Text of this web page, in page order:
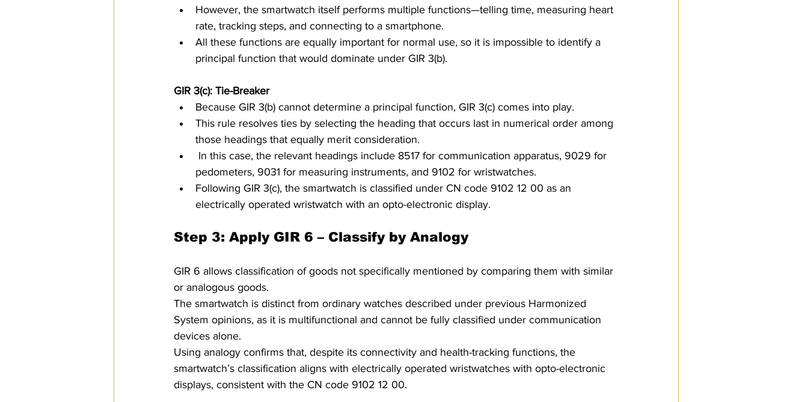
However, the smartwatch itself performs multiple functions—telling time, measuring heart
rate, tracking steps, and connecting to a smartphone.
All these functions are equally important for normal use, so it is impossible to identify a
principal function that would dominate under GIR 3(b).
GIR 3(c): Tie-Breaker
Because GIR 3(b) cannot determine a principal function, GIR 3(c) comes into play.
This rule resolves ties by selecting the heading that occurs last in numerical order among
those headings that equally merit consideration.
pedometers, 9031 for measuring instruments, and 9102 for wristwatches.
Following GIR 3(c), the smartwatch is classified under CN code 9102 12 00 as an
electrically operated wristwatch with an opto-electronic display.
Step 3: Apply GIR 6 – Classify by Analogy
GIR 6 allows classification of goods not specifically mentioned by comparing them with similar
or analogous goods.
The smartwatch is distinct from ordinary watches described under previous Harmonized
System opinions, as it is multifunctional and cannot be fully classified under communication
devices alone.
Using analogy confirms that, despite its connectivity and health-tracking functions, the
smartwatch’s classification aligns with electrically operated wristwatches with opto-electronic
displays, consistent with the CN code 9102 12 00.